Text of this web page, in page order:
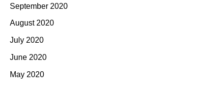
September 2020
August 2020
July 2020
June 2020
May 2020